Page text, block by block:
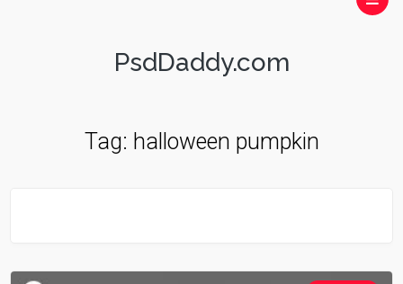
PsdDaddy.com
Tag: halloween pumpkin